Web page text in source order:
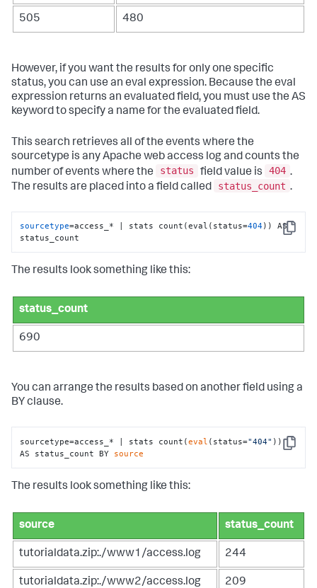
505 480
However, if you want the results for only one specific
status, you can use an eval expression. Because the eval
expression returns an evaluated field, you must use the AS
keyword to specify a name for the evaluated field.
This search retrieves all of the events where the
sourcetype is any Apache web access log and counts the
number of events where the
status field value is 404 .
The results are placed into a field called
status_count .
Copy
sourcetype=access_* | stats count(eval(status=404)) AS
status_count
The results look something like this:
status_count
690
You can arrange the results based on another field using a
BY clause.
Copy
sourcetype=access_* | stats count(eval (status="404" ))
AS status_count BY source
The results look something like this:
source status_count
tutorialdata.zip:./www1/access.log 244
tutorialdata.zip:./www2/access.log 209